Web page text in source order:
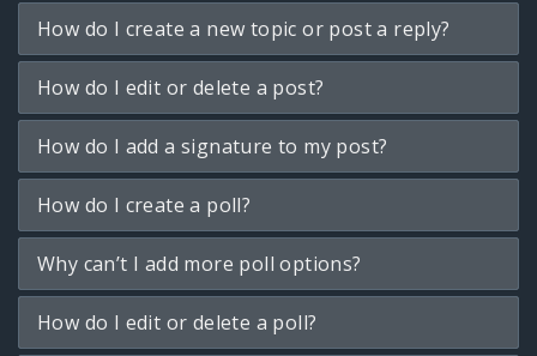
How do I create a new topic or post a reply?
How do I edit or delete a post?
How do I add a signature to my post?
How do I create a poll?
Why can’t I add more poll options?
How do I edit or delete a poll?